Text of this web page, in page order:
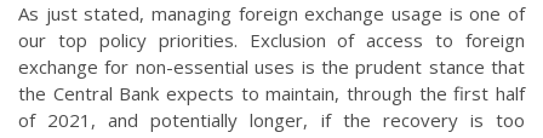
As just stated, managing foreign exchange usage is one of
our top policy priorities. Exclusion of access to foreign
exchange for non-essential uses is the prudent stance that
the Central Bank expects to maintain, through the first half
of 2021, and potentially longer, if the recovery is too